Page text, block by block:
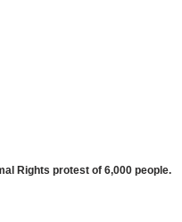
Rights protest of 6,000 people.